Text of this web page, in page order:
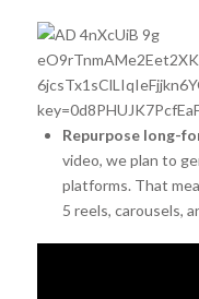
Repurpose long-
video, we plan to
platforms. That
5 reels, carousels,